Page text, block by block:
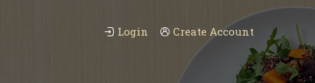
Login Create Account